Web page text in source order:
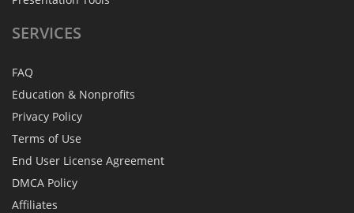
SERVICES
FAQ
Education & Nonprofits
Privacy Policy
Terms of Use
End User License Agreement
DMCA Policy
Affiliates